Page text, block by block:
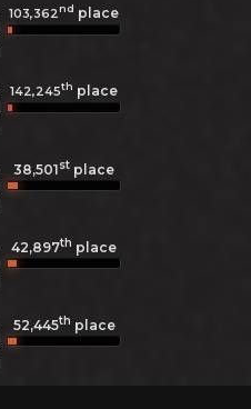
103,362nd place
142,245th place
38,501st place
42,897th place
52,445th place